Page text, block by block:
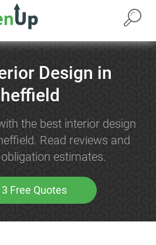
Design in
the best interior design
Read reviews and
estimates.
3 Free Quotes